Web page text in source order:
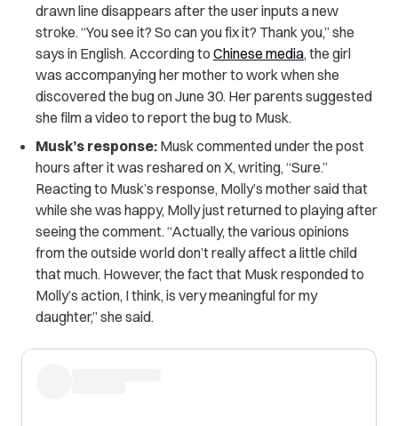
drawn line disappears after the user inputs a new
stroke. “You see it? So can you fix it? Thank you,” she
says in English. According to Chinese media, the girl
was accompanying her mother to work when she
discovered the bug on June 30. Her parents suggested
she film a video to report the bug to Musk.
Musk’s response: Musk commented under the post
hours after it was reshared on X, writing, “Sure.”
Reacting to Musk’s response, Molly’s mother said that
while she was happy, Molly just returned to playing after
seeing the comment. “Actually, the various opinions
from the outside world don’t really affect a little child
that much. However, the fact that Musk responded to
Molly’s action, I think, is very meaningful for my
daughter,” she said.